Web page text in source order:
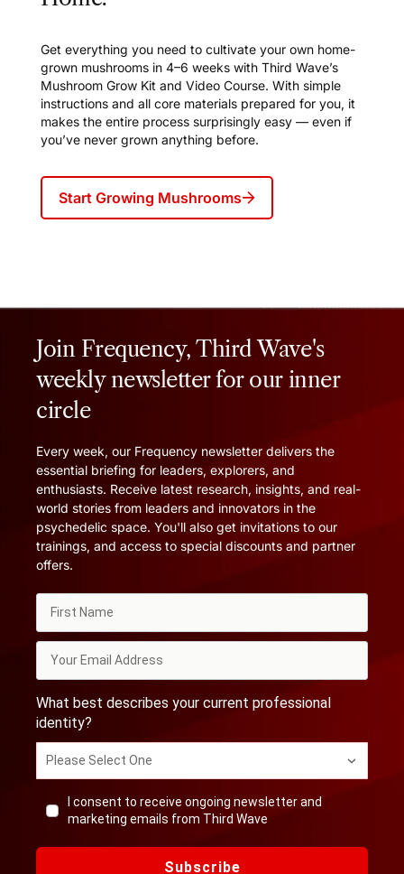
Get everything you need to cultivate your own home-
grown mushrooms in 4–6 weeks with Third Wave’s
Mushroom Grow Kit and Video Course. With simple
instructions and all core materials prepared for you, it
makes the entire process surprisingly easy — even if
you’ve never grown anything before.
Start Growing Mushrooms
Join Frequency, Third Wave's
weekly newsletter for our inner
circle
Every week, our Frequency newsletter delivers the
essential briefing for leaders, explorers, and
enthusiasts. Receive latest research, insights, and real-
world stories from leaders and innovators in the
psychedelic space. You'll also get invitations to our
trainings, and access to special discounts and partner
offers.
What best describes your current professional
identity?
Please Select One
I consent to receive ongoing newsletter and
marketing emails from Third Wave
Subscribe